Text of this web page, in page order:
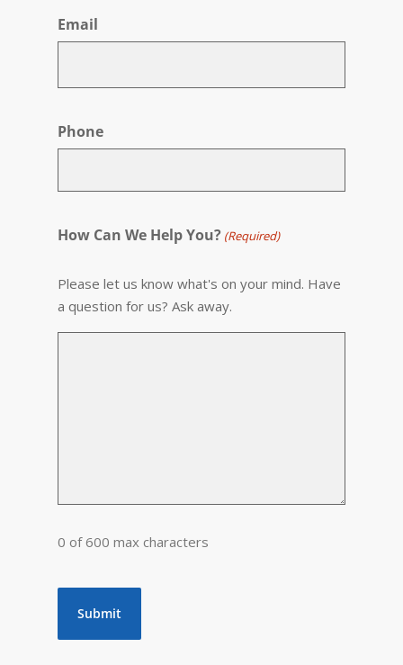
Email
Phone
How Can We Help You? (Required)
Please let us know what's on your mind. Have
a question for us? Ask away.
0 of 600 max characters